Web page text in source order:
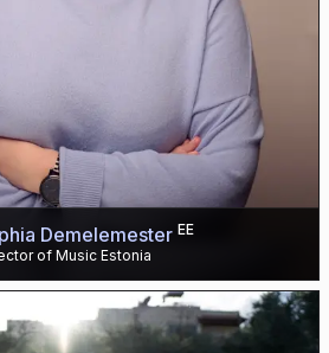
Demelemester EE
of Music Estonia